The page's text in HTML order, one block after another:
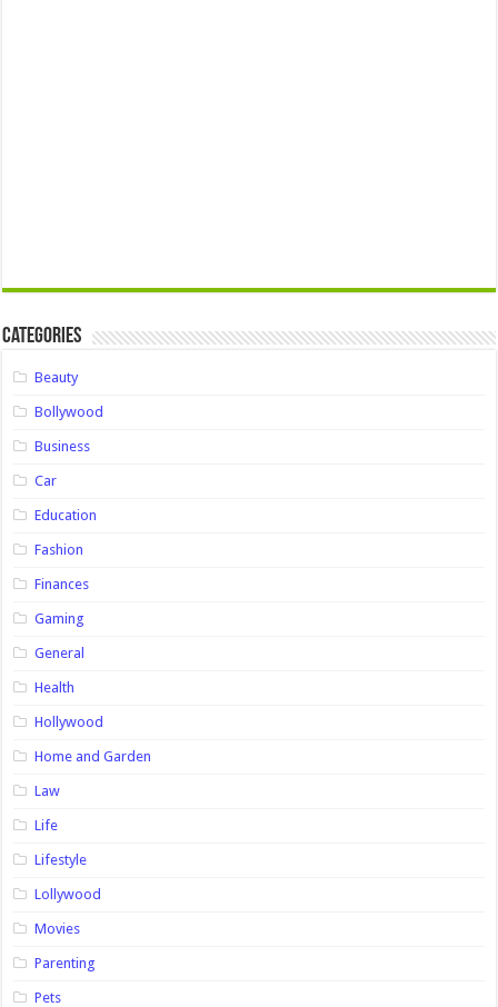
Categories
Beauty
Bollywood
Business
Car
Education
Fashion
Finances
Gaming
General
Health
Hollywood
Home and Garden
Law
Life
Lifestyle
Lollywood
Movies
Parenting
Pets